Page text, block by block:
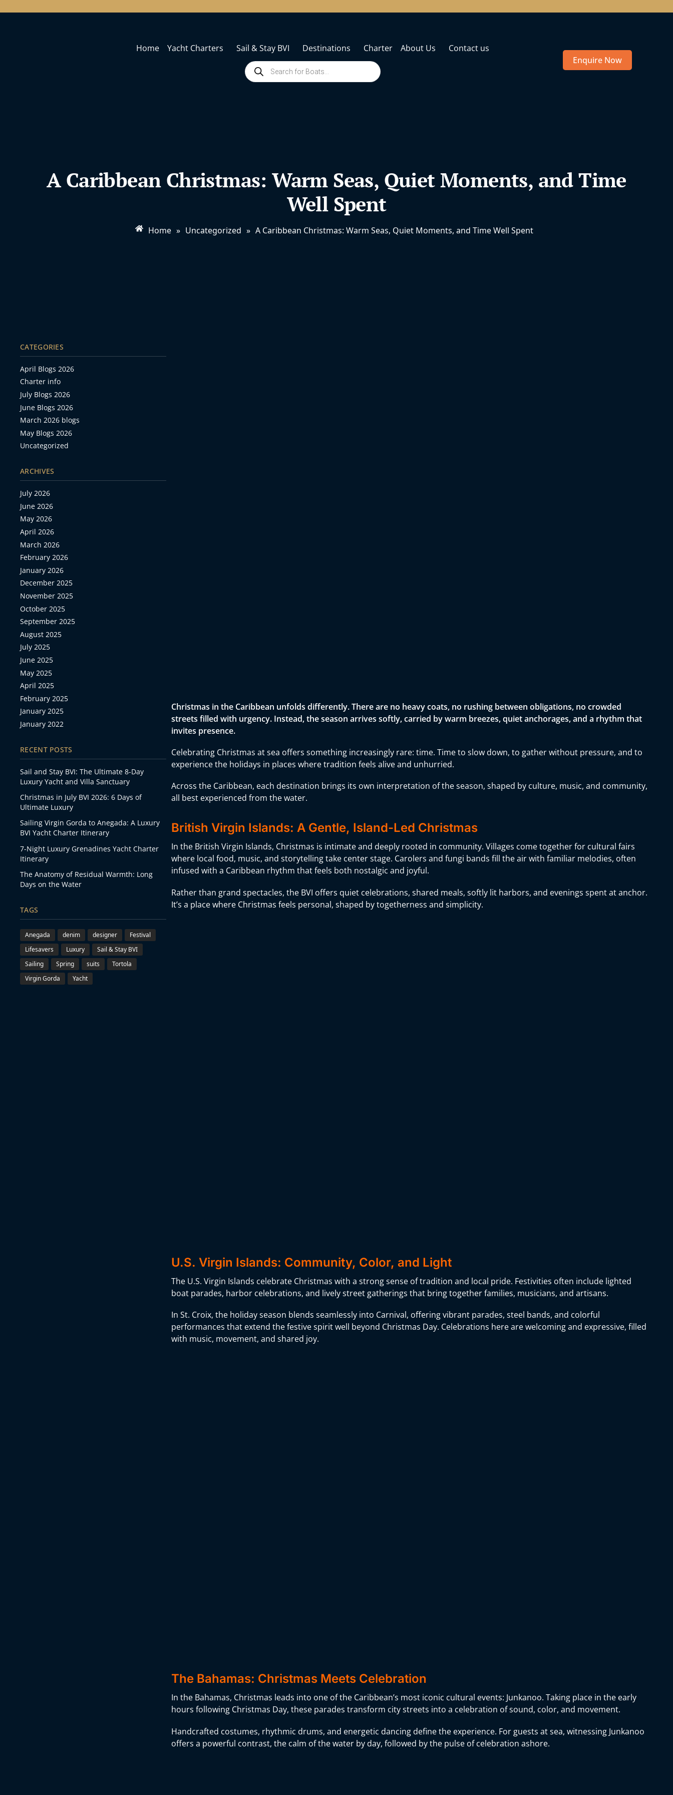
sk
ip
Home Yacht Charters Sail & Stay BVI Destinations Charter About Us
Contact us
Enquire Now
A Caribbean Christmas: Warm Seas, Quiet Moments, and Time
Well Spent
Home » Uncategorized » A Caribbean Christmas: Warm Seas, Quiet Moments, and Time Well Spent
CATEGORIES
April Blogs 2026
Charter info
July Blogs 2026
June Blogs 2026
March 2026 blogs
May Blogs 2026
Uncategorized
ARCHIVES
July 2026
June 2026
May 2026
April 2026
March 2026
February 2026
January 2026
December 2025
November 2025
October 2025
September 2025
August 2025
July 2025
June 2025
May 2025
April 2025
February 2025
January 2025
January 2022
RECENT POSTS
Sail and Stay BVI: The Ultimate 8-Day
Luxury Yacht and Villa Sanctuary
Christmas in July BVI 2026: 6 Days of
Ultimate Luxury
Sailing Virgin Gorda to Anegada: A Luxury
BVI Yacht Charter Itinerary
7-Night Luxury Grenadines Yacht Charter
Itinerary
The Anatomy of Residual Warmth: Long
Days on the Water
TAGS
Anegada denim designer
Festival
Lifesavers
Luxury
Sail & Stay BVI
Sailing
Spring suits
Tortola
Virgin Gorda
Yacht
Christmas in the Caribbean unfolds differently. There are no heavy coats, no rushing between obligations, no crowded
streets filled with urgency. Instead, the season arrives softly, carried by warm breezes, quiet anchorages, and a rhythm that
invites presence.
Celebrating Christmas at sea offers something increasingly rare: time. Time to slow down, to gather without pressure, and to
experience the holidays in places where tradition feels alive and unhurried.
Across the Caribbean, each destination brings its own interpretation of the season, shaped by culture, music, and community,
all best experienced from the water.
British Virgin Islands: A Gentle, Island-Led Christmas
In the British Virgin Islands, Christmas is intimate and deeply rooted in community. Villages come together for cultural fairs
where local food, music, and storytelling take center stage. Carolers and fungi bands fill the air with familiar melodies, often
infused with a Caribbean rhythm that feels both nostalgic and joyful.
Rather than grand spectacles, the BVI offers quiet celebrations, shared meals, softly lit harbors, and evenings spent at anchor.
It’s a place where Christmas feels personal, shaped by togetherness and simplicity.
U.S. Virgin Islands: Community, Color, and Light
The U.S. Virgin Islands celebrate Christmas with a strong sense of tradition and local pride. Festivities often include lighted
boat parades, harbor celebrations, and lively street gatherings that bring together families, musicians, and artisans.
In St. Croix, the holiday season blends seamlessly into Carnival, offering vibrant parades, steel bands, and colorful
performances that extend the festive spirit well beyond Christmas Day. Celebrations here are welcoming and expressive, filled
with music, movement, and shared joy.
The Bahamas: Christmas Meets Celebration
In the Bahamas, Christmas leads into one of the Caribbean’s most iconic cultural events: Junkanoo. Taking place in the early
hours following Christmas Day, these parades transform city streets into a celebration of sound, color, and movement.
Handcrafted costumes, rhythmic drums, and energetic dancing define the experience. For guests at sea, witnessing Junkanoo
offers a powerful contrast, the calm of the water by day, followed by the pulse of celebration ashore.